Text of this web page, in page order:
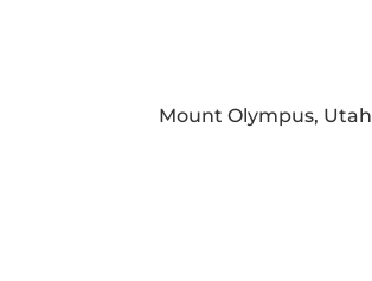
Mount Olympus, Utah